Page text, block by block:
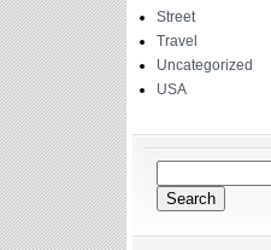
Street
Travel
Uncategorized
USA
for: